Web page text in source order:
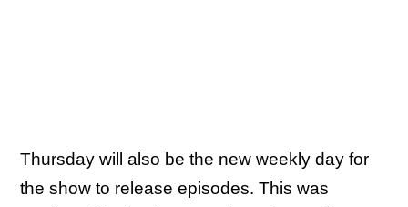
Thursday will also be the new weekly day for
the show to release episodes. This was